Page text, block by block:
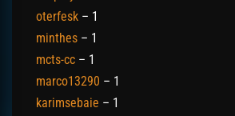
oterfesk – 1
minthes – 1
mcts-cc – 1
marco13290 – 1
karimsebaie – 1